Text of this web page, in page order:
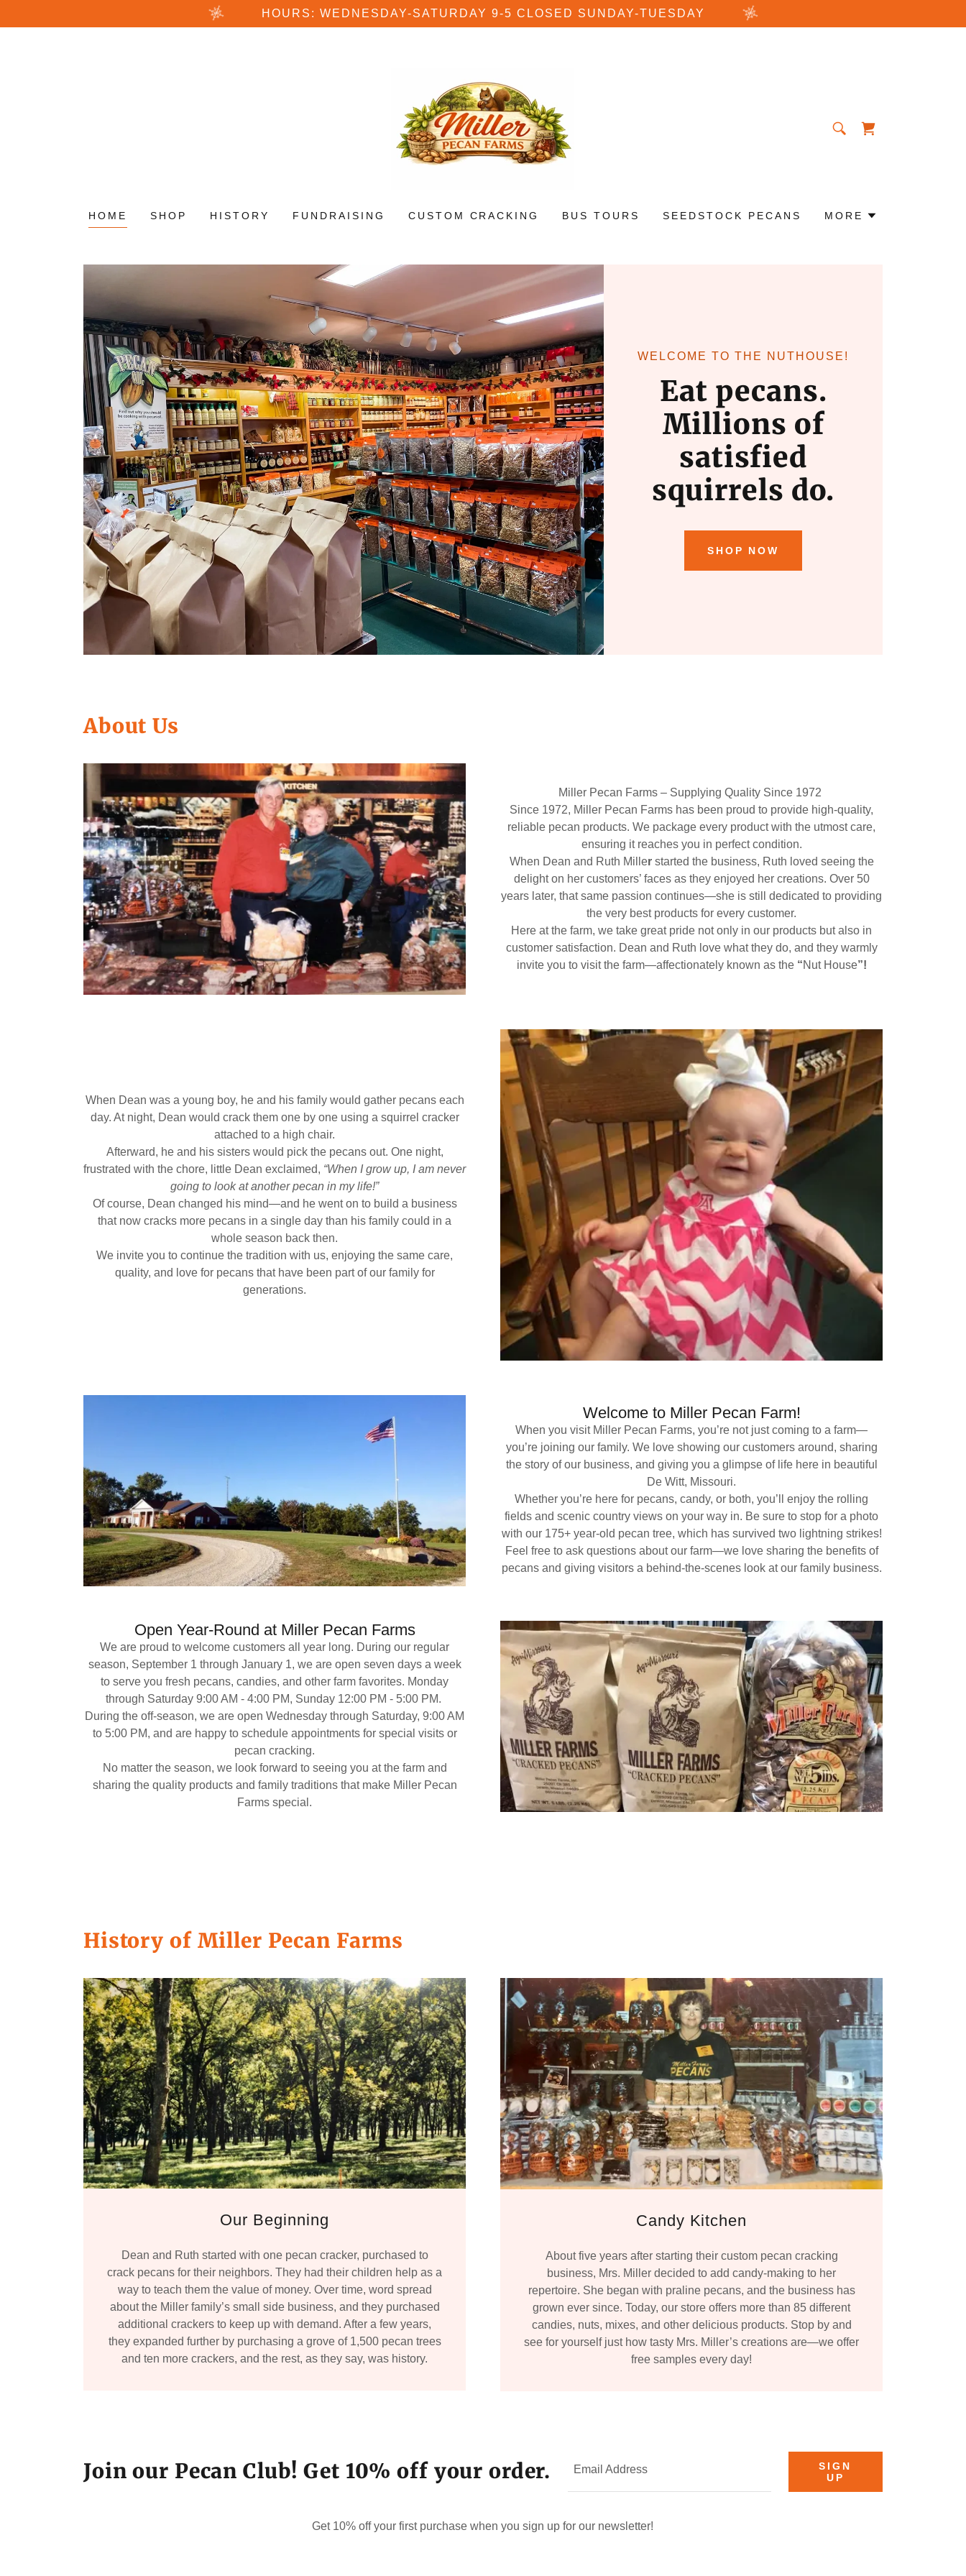
HOURS: WEDNESDAY-SATURDAY 9-5 CLOSED SUNDAY-TUESDAY
HOME SHOP HISTORY FUNDRAISING CUSTOM CRACKING BUS TOURS SEEDSTOCK PECANS MORE
WELCOME TO THE NUTHOUSE!
Eat pecans.
Millions of
satisfied
squirrels do.
SHOP NOW
About Us
Miller Pecan Farms – Supplying Quality Since 1972
Since 1972, Miller Pecan Farms has been proud to provide high-quality,
reliable pecan products. We package every product with the utmost care,
ensuring it reaches you in perfect condition.
When Dean and Ruth Millerstarted the business, Ruth loved seeing the
delight on her customers’ faces as they enjoyed her creations. Over 50
years later, that same passion continues—she is still dedicated to providing
the very best products for every customer.
Here at the farm, we take great pride not only in our products but also in
customer satisfaction. Dean and Ruth love what they do, and they warmly
invite you to visit the farm—affectionately known as the “Nut House”!
When Dean was a young boy, he and his family would gather pecans each
day. At night, Dean would crack them one by one using a squirrel cracker
attached to a high chair.
Afterward, he and his sisters would pick the pecans out. One night,
frustrated with the chore, little Dean exclaimed, “When I grow up, I am never
going to look at another pecan in my life!”
Of course, Dean changed his mind—and he went on to build a business
that now cracks more pecans in a single day than his family could in a
whole season back then.
We invite you to continue the tradition with us, enjoying the same care,
quality, and love for pecans that have been part of our family for
generations.
Welcome to Miller Pecan Farm!
When you visit Miller Pecan Farms, you’re not just coming to a farm—
you’re joining our family. We love showing our customers around, sharing
the story of our business, and giving you a glimpse of life here in beautiful
De Witt, Missouri.
Whether you’re here for pecans, candy, or both, you’ll enjoy the rolling
fields and scenic country views on your way in. Be sure to stop for a photo
with our 175+ year-old pecan tree, which has survived two lightning strikes!
Feel free to ask questions about our farm—we love sharing the benefits of
pecans and giving visitors a behind-the-scenes look at our family business.
Open Year-Round at Miller Pecan Farms
We are proud to welcome customers all year long. During our regular
season, September 1 through January 1, we are open seven days a week
to serve you fresh pecans, candies, and other farm favorites. Monday
through Saturday 9:00 AM - 4:00 PM, Sunday 12:00 PM - 5:00 PM.
During the off-season, we are open Wednesday through Saturday, 9:00 AM
to 5:00 PM, and are happy to schedule appointments for special visits or
pecan cracking.
No matter the season, we look forward to seeing you at the farm and
sharing the quality products and family traditions that make Miller Pecan
Farms special.
History of Miller Pecan Farms
Our Beginning
Dean and Ruth started with one pecan cracker, purchased to
crack pecans for their neighbors. They had their children help as a
way to teach them the value of money. Over time, word spread
about the Miller family’s small side business, and they purchased
additional crackers to keep up with demand. After a few years,
they expanded further by purchasing a grove of 1,500 pecan trees
and ten more crackers, and the rest, as they say, was history.
Candy Kitchen
About five years after starting their custom pecan cracking
business, Mrs. Miller decided to add candy-making to her
repertoire. She began with praline pecans, and the business has
grown ever since. Today, our store offers more than 85 different
candies, nuts, mixes, and other delicious products. Stop by and
see for yourself just how tasty Mrs. Miller’s creations are—we offer
free samples every day!
Join our Pecan Club! Get 10% off your order. Email Address
SIGN
UP
Get 10% off your first purchase when you sign up for our newsletter!